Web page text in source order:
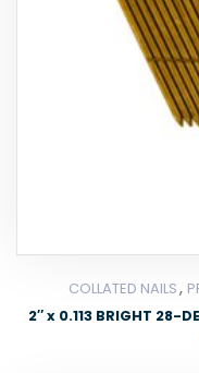
COLLATED NAILS,
2″ x 0.113 BRIGHT 28-